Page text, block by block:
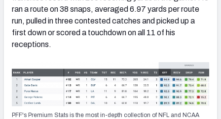
ran a route on 38 snaps, averaged 6.97 yards per route
run, pulled in three contested catches and picked up a
first down or scored a touchdown on all 11 of his
receptions.
PFF's Premium Stats is the most in-depth collection of NFL and NCAA